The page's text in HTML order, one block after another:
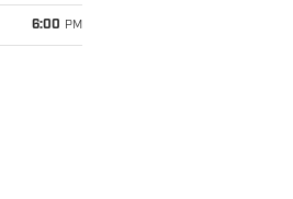
6:00 PM